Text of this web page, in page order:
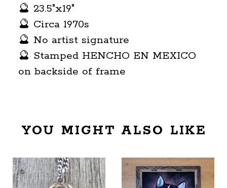
🔮 23.5"x19"
🔮 Circa 1970s
🔮 No artist signature
🔮 Stamped HENCHO EN MEXICO
on backside of frame
YOU MIGHT ALSO LIKE